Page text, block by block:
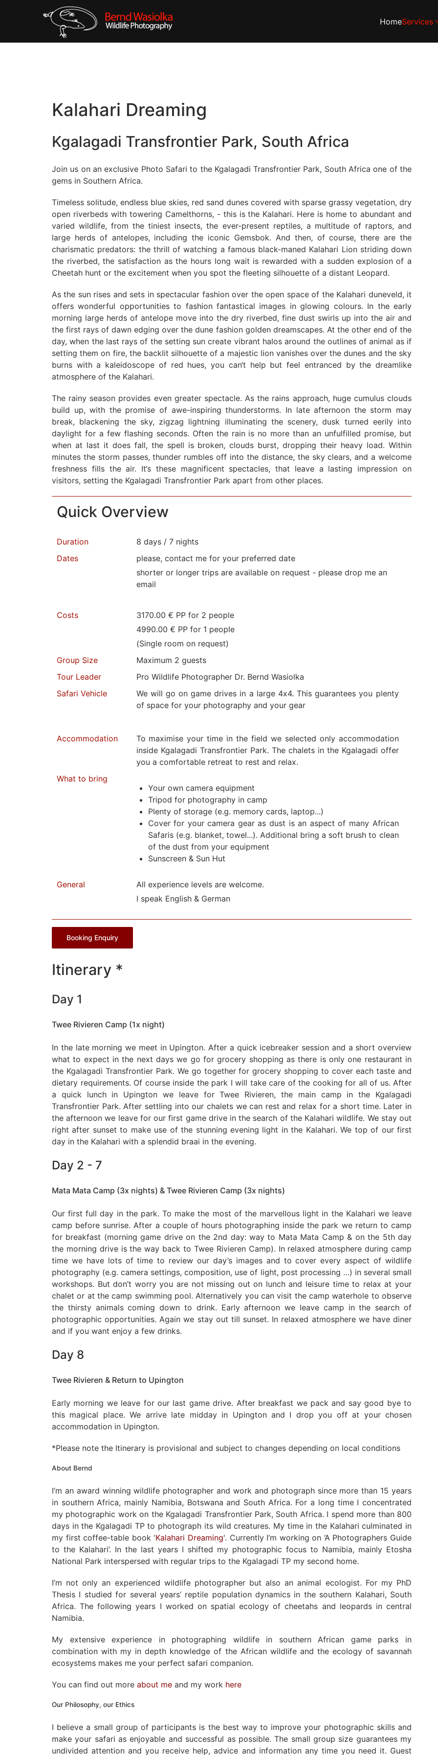
HomeServices
Kalahari Dreaming
Kgalagadi Transfrontier Park, South Africa
Join us on an exclusive Photo Safari to the Kgalagadi Transfrontier Park, South Africa one of the
gems in Southern Africa.
Timeless solitude, endless blue skies, red sand dunes covered with sparse grassy vegetation, dry
open riverbeds with towering Camelthorns, - this is the Kalahari. Here is home to abundant and
varied wildlife, from the tiniest insects, the ever-present reptiles, a multitude of raptors, and
large herds of antelopes, including the iconic Gemsbok. And then, of course, there are the
charismatic predators: the thrill of watching a famous black-maned Kalahari Lion striding down
the riverbed, the satisfaction as the hours long wait is rewarded with a sudden explosion of a
Cheetah hunt or the excitement when you spot the fleeting silhouette of a distant Leopard.
As the sun rises and sets in spectacular fashion over the open space of the Kalahari duneveld, it
offers wonderful opportunities to fashion fantastical images in glowing colours. In the early
morning large herds of antelope move into the dry riverbed, fine dust swirls up into the air and
the first rays of dawn edging over the dune fashion golden dreamscapes. At the other end of the
day, when the last rays of the setting sun create vibrant halos around the outlines of animal as if
setting them on fire, the backlit silhouette of a majestic lion vanishes over the dunes and the sky
burns with a kaleidoscope of red hues, you can‘t help but feel entranced by the dreamlike
atmosphere of the Kalahari.
The rainy season provides even greater spectacle. As the rains approach, huge cumulus clouds
build up, with the promise of awe-inspiring thunderstorms. In late afternoon the storm may
break, blackening the sky, zigzag lightning illuminating the scenery, dusk turned eerily into
daylight for a few flashing seconds. Often the rain is no more than an unfulfilled promise, but
when at last it does fall, the spell is broken, clouds burst, dropping their heavy load. Within
minutes the storm passes, thunder rumbles off into the distance, the sky clears, and a welcome
freshness fills the air. It‘s these magnificent spectacles, that leave a lasting impression on
visitors, setting the Kgalagadi Transfrontier Park apart from other places.
Quick Overview
Duration
8 days / 7 nights
Dates
please, contact me for your preferred date
shorter or longer trips are available on request - please drop me an
email
Costs
3170.00 € PP for 2 people
4990.00 € PP for 1 people
(Single room on request)
Group Size
Maximum 2 guests
Tour Leader
Pro Wildlife Photographer Dr. Bernd Wasiolka
Safari Vehicle
We will go on game drives in a large 4x4. This guarantees you plenty
of space for your photography and your gear
Accommodation
To maximise your time in the field we selected only accommodation
inside Kgalagadi Transfrontier Park. The chalets in the Kgalagadi offer
you a comfortable retreat to rest and relax.
What to bring
Your own camera equipment
Tripod for photography in camp
Plenty of storage (e.g. memory cards, laptop...)
Cover for your camera gear as dust is an aspect of many African
Safaris (e.g. blanket, towel...). Additional bring a soft brush to clean
of the dust from your equipment
Sunscreen & Sun Hut
General
All experience levels are welcome.
I speak English & German
Booking Enquiry
Itinerary *
Day 1
Twee Rivieren Camp (1x night)
In the late morning we meet in Upington. After a quick icebreaker session and a short overview
what to expect in the next days we go for grocery shopping as there is only one restaurant in
the Kgalagadi Transfrontier Park. We go together for grocery shopping to cover each taste and
dietary requirements. Of course inside the park I will take care of the cooking for all of us. After
a quick lunch in Upington we leave for Twee Rivieren, the main camp in the Kgalagadi
Transfrontier Park. After settling into our chalets we can rest and relax for a short time. Later in
the afternoon we leave for our first game drive in the search of the Kalahari wildlife. We stay out
right after sunset to make use of the stunning evening light in the Kalahari. We top of our first
day in the Kalahari with a splendid braai in the evening.
Day 2 - 7
Mata Mata Camp (3x nights) & Twee Rivieren Camp (3x nights)
Our first full day in the park. To make the most of the marvellous light in the Kalahari we leave
camp before sunrise. After a couple of hours photographing inside the park we return to camp
for breakfast (morning game drive on the 2nd day: way to Mata Mata Camp & on the 5th day
the morning drive is the way back to Twee Rivieren Camp). In relaxed atmosphere during camp
time we have lots of time to review our day’s images and to cover every aspect of wildlife
photography (e.g. camera settings, composition, use of light, post processing …) in several small
workshops. But don’t worry you are not missing out on lunch and leisure time to relax at your
chalet or at the camp swimming pool. Alternatively you can visit the camp waterhole to observe
the thirsty animals coming down to drink. Early afternoon we leave camp in the search of
photographic opportunities. Again we stay out till sunset. In relaxed atmosphere we have diner
and if you want enjoy a few drinks.
Day 8
Twee Rivieren & Return to Upington
Early morning we leave for our last game drive. After breakfast we pack and say good bye to
this magical place. We arrive late midday in Upington and I drop you off at your chosen
accommodation in Upington.
*Please note the Itinerary is provisional and subject to changes depending on local conditions
About Bernd
I’m an award winning wildlife photographer and work and photograph since more than 15 years
in southern Africa, mainly Namibia, Botswana and South Africa. For a long time I concentrated
my photographic work on the Kgalagadi Transfrontier Park, South Africa. I spend more than 800
days in the Kgalagadi TP to photograph its wild creatures. My time in the Kalahari culminated in
my first coffee-table book 'Kalahari Dreaming'. Currently I’m working on ‘A Photographers Guide
to the Kalahari’. In the last years I shifted my photographic focus to Namibia, mainly Etosha
National Park interspersed with regular trips to the Kgalagadi TP my second home.
I’m not only an experienced wildlife photographer but also an animal ecologist. For my PhD
Thesis I studied for several years’ reptile population dynamics in the southern Kalahari, South
Africa. The following years I worked on spatial ecology of cheetahs and leopards in central
Namibia.
My extensive experience in photographing wildlife in southern African game parks in
combination with my in depth knowledge of the African wildlife and the ecology of savannah
ecosystems makes me your perfect safari companion.
You can find out more about me and my work here
Our Philosophy, our Ethics
I believe a small group of participants is the best way to improve your photographic skills and
make your safari as enjoyable and successful as possible. The small group size guarantees my
undivided attention and you receive help, advice and information any time you need it. Guest